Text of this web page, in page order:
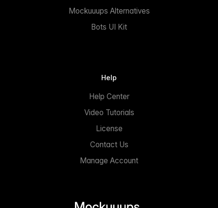
Mockuuups Alternatives
Bots UI Kit
Help
Help Center
Video Tutorials
License
Contact Us
Manage Account